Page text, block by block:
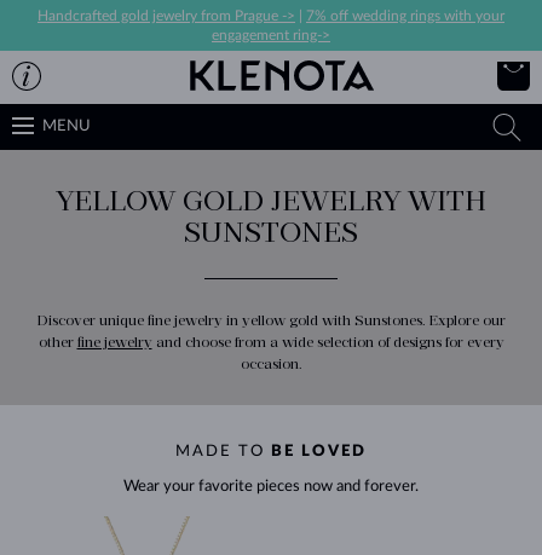
Handcrafted gold jewelry from Prague ->
7% off wedding rings with your
engagement ring->
MENU
YELLOW GOLD JEWELRY WITH
SUNSTONES
Discover unique fine jewelry in yellow gold with Sunstones. Explore our
other fine jewelry and choose from a wide selection of designs for every
occasion.
MADE TO BE LOVED
Wear your favorite pieces now and forever.